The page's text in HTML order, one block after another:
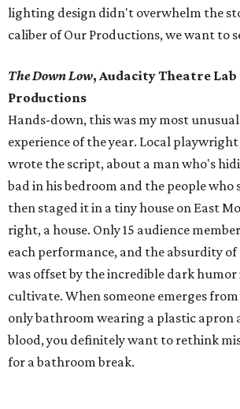
lighting design didn't overwhelm the
caliber of Our Productions, we want to
The Down Low, Audacity Theatre
Productions
Hands-down, this was my most
experience of the year. Local
wrote the script, about a man who's
bad in his bedroom and the people
then staged it in a tiny house on East
right, a house. Only 15 audience
each performance, and the absurdity
was offset by the incredible dark
cultivate. When someone emerges
only bathroom wearing a plastic apron
blood, you definitely want to rethink
for a bathroom break.